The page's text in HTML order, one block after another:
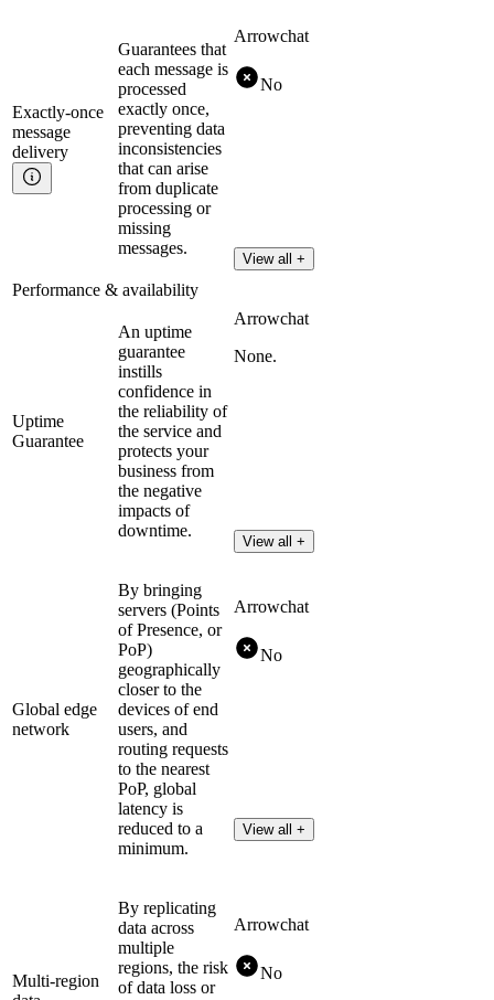
Exactly-once
message
delivery
Guarantees that
each message is
processed
exactly once,
preventing data
inconsistencies
that can arise
from duplicate
processing or
missing
messages.
Arrowchat
No
View all +
Performance & availability
Uptime
Guarantee
An uptime
guarantee
instills
confidence in
the reliability of
the service and
protects your
business from
the negative
impacts of
downtime.
Arrowchat
None.
View all +
Global edge
network
By bringing
servers (Points
of Presence, or
PoP)
geographically
closer to the
devices of end
users, and
routing requests
to the nearest
PoP, global
latency is
reduced to a
minimum.
Arrowchat
No
View all +
Multi-region
By replicating
data across
multiple
regions, the risk
of data loss or
Arrowchat
No